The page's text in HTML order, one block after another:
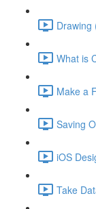
Drawing
What is
Make a
Saving
iOS
Take